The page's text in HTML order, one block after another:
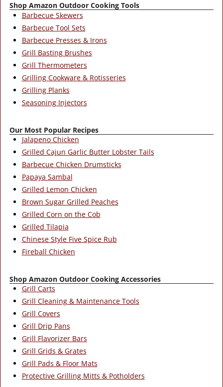
Shop Amazon Outdoor Cooking Tools
Barbecue Skewers
Barbecue Tool Sets
Barbecue Presses & Irons
Grill Basting Brushes
Grill Thermometers
Grilling Cookware & Rotisseries
Grilling Planks
Seasoning Injectors
Our Most Popular Recipes
Jalapeno Chicken
Grilled Cajun Garlic Butter Lobster Tails
Barbecue Chicken Drumsticks
Papaya Sambal
Grilled Lemon Chicken
Brown Sugar Grilled Peaches
Grilled Corn on the Cob
Grilled Tilapia
Chinese Style Five Spice Rub
Fireball Chicken
Shop Amazon Outdoor Cooking Accessories
Grill Carts
Grill Cleaning & Maintenance Tools
Grill Covers
Grill Drip Pans
Grill Flavorizer Bars
Grill Grids & Grates
Grill Pads & Floor Mats
Protective Grilling Mitts & Potholders